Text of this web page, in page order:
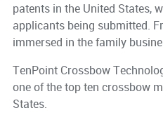
patents in the United States,
applicants being submitted.
immersed in the family
TenPoint Crossbow
one of the top ten crossbow
States.